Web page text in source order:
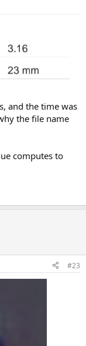
and the time was
the file name
computes to
#23